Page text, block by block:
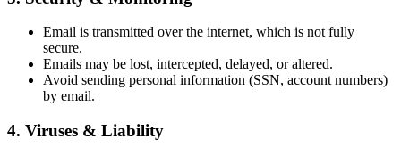
Email is transmitted over the internet, which is not fully
secure.
Emails may be lost, intercepted, delayed, or altered.
Avoid sending personal information (SSN, account numbers)
by email.
4. Viruses & Liability